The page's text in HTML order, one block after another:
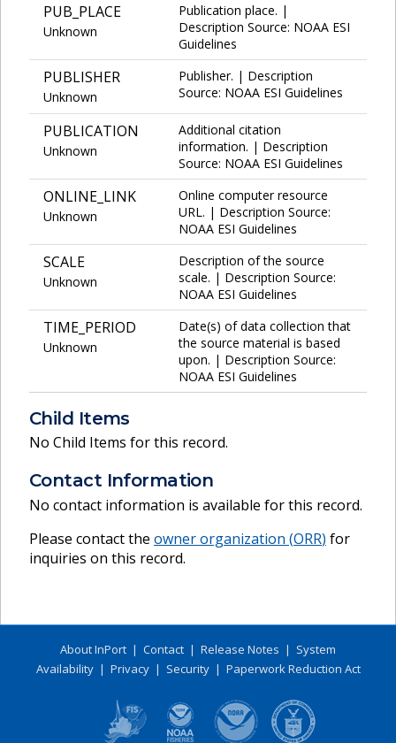
PUB_PLACE
Unknown
Publication place. |
Description Source: NOAA ESI
Guidelines
PUBLISHER
Unknown
Publisher. | Description
Source: NOAA ESI Guidelines
PUBLICATION
Unknown
Additional citation
information. | Description
Source: NOAA ESI Guidelines
ONLINE_LINK
Unknown
Online computer resource
URL. | Description Source:
NOAA ESI Guidelines
SCALE
Unknown
Description of the source
scale. | Description Source:
NOAA ESI Guidelines
TIME_PERIOD
Unknown
Date(s) of data collection that
the source material is based
upon. | Description Source:
NOAA ESI Guidelines
Child Items
No Child Items for this record.
Contact Information
No contact information is available for this record.
Please contact the owner organization (ORR) for
inquiries on this record.
About InPort | Contact | Release Notes | System
Availability| Privacy| Security| Paperwork Reduction Act